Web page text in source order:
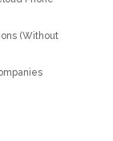
(Without